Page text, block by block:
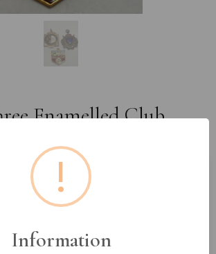
Enamelled Club
£10 - £20
commission only
!
Information